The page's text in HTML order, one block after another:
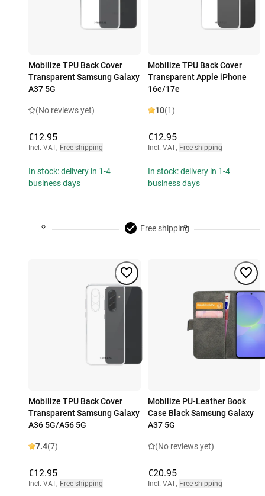
Mobilize TPU Back Cover
Transparent Samsung Galaxy
A37 5G
(No reviews yet)
€12.95
Incl. VAT, Free shipping
In stock: delivery in 1-4
business days
Mobilize TPU Back Cover
Transparent Apple iPhone
16e/17e
10(1)
€12.95
Incl. VAT, Free shipping
In stock: delivery in 1-4
business days
Free shipping
Mobilize TPU Back Cover
Transparent Samsung Galaxy
A36 5G/A56 5G
7.4(7)
€12.95
Incl. VAT, Free shipping
Mobilize PU-Leather Book
Case Black Samsung Galaxy
A37 5G
(No reviews yet)
€20.95
Incl. VAT, Free shipping